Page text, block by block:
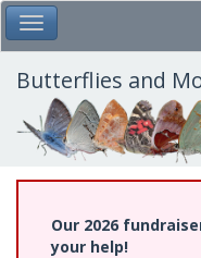
Skip
to
main
content
Toggle Main Menu
Butterflies and
Our 2026
your help!